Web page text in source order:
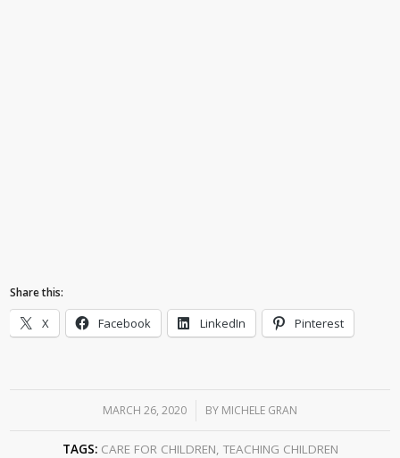
Share this:
X Facebook LinkedIn Pinterest
MARCH 26, 2020
/ BY MICHELE GRAN
TAGS: CARE FOR CHILDREN, TEACHING CHILDREN